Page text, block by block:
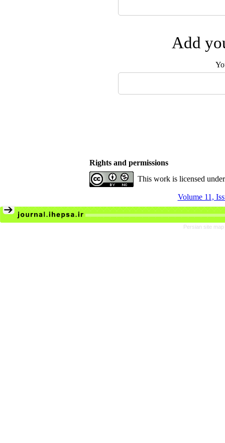
Add
Rights and permissions
This work is licensed
Volume 11,
Persian site